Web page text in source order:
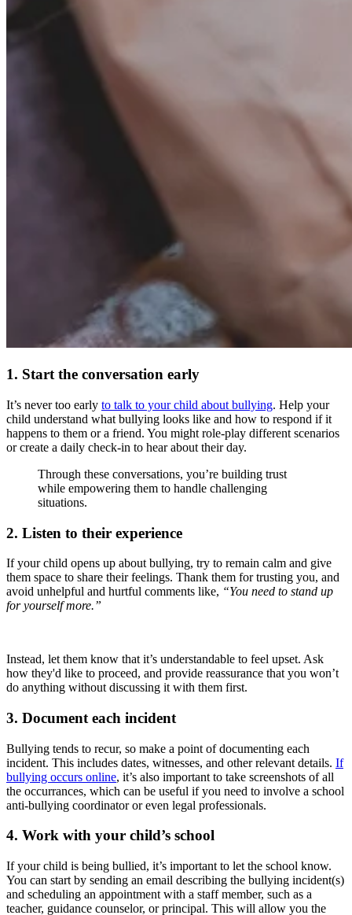
1. Start the conversation early
It’s never too early to talk to your child about bullying. Help your
child understand what bullying looks like and how to respond if it
happens to them or a friend. You might role-play different scenarios
or create a daily check-in to hear about their day.
Through these conversations, you’re building trust
while empowering them to handle challenging
situations.
2. Listen to their experience
If your child opens up about bullying, try to remain calm and give
them space to share their feelings. Thank them for trusting you, and
avoid unhelpful and hurtful comments like, “You need to stand up
for yourself more.”
Instead, let them know that it’s understandable to feel upset. Ask
how they'd like to proceed, and provide reassurance that you won’t
do anything without discussing it with them first.
3. Document each incident
Bullying tends to recur, so make a point of documenting each
incident. This includes dates, witnesses, and other relevant details. If
bullying occurs online, it’s also important to take screenshots of all
the occurrances, which can be useful if you need to involve a school
anti-bullying coordinator or even legal professionals.
4. Work with your child’s school
If your child is being bullied, it’s important to let the school know.
You can start by sending an email describing the bullying incident(s)
and scheduling an appointment with a staff member, such as a
teacher, guidance counselor, or principal. This will allow you the